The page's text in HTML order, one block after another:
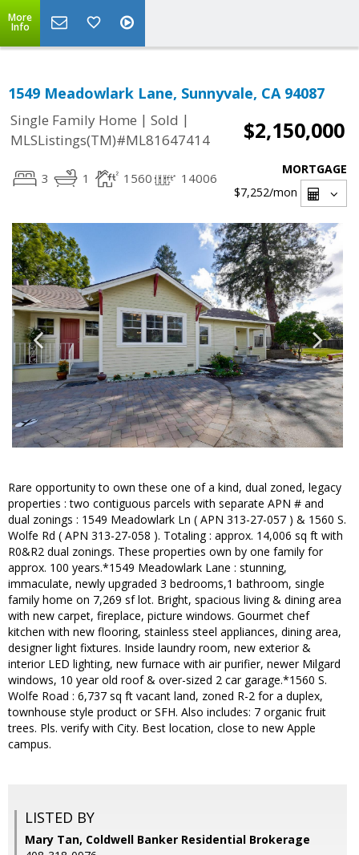
More
Info
1549 Meadowlark Lane, Sunnyvale, CA 94087
Single Family Home | Sold |
MLSListings(TM)#ML81647414
$2,150,000
3 1 1560 14006
MORTGAGE
$7,252/mon
Rare opportunity to own these one of a kind, dual zoned, legacy
properties : two contiguous parcels with separate APN # and
dual zonings : 1549 Meadowlark Ln ( APN 313-27-057 ) & 1560 S.
Wolfe Rd ( APN 313-27-058 ). Totaling : approx. 14,006 sq ft with
R0&R2 dual zonings. These properties own by one family for
approx. 100 years.*1549 Meadowlark Lane : stunning,
immaculate, newly upgraded 3 bedrooms,1 bathroom, single
family home on 7,269 sf lot. Bright, spacious living & dining area
with new carpet, fireplace, picture windows. Gourmet chef
kitchen with new flooring, stainless steel appliances, dining area,
designer light fixtures. Inside laundry room, new exterior &
interior LED lighting, new furnace with air purifier, newer Milgard
windows, 10 year old roof & over-sized 2 car garage.*1560 S.
Wolfe Road : 6,737 sq ft vacant land, zoned R-2 for a duplex,
townhouse style product or SFH. Also includes: 7 organic fruit
trees. Pls. verify with City. Best location, close to new Apple
campus.
LISTED BY
Mary Tan, Coldwell Banker Residential Brokerage